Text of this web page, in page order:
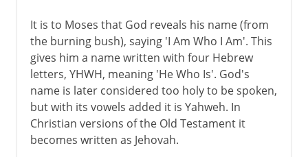
It is to Moses that God reveals his name (from
the burning bush), saying 'I Am Who I Am'. This
gives him a name written with four Hebrew
letters, YHWH, meaning 'He Who Is'. God's
name is later considered too holy to be spoken,
but with its vowels added it is Yahweh. In
Christian versions of the Old Testament it
becomes written as Jehovah.